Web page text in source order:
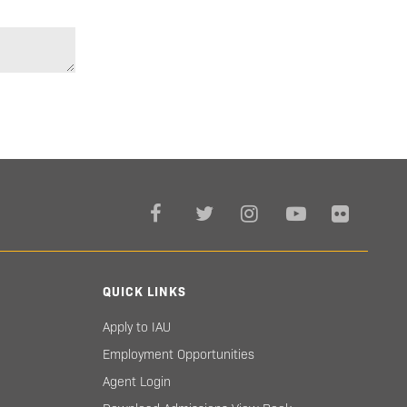
QUICK LINKS
Apply to IAU
Employment Opportunities
Agent Login